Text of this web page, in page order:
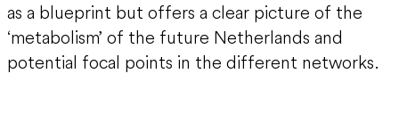
as a blueprint but offers a clear picture of the
‘metabolism’ of the future Netherlands and
potential focal points in the different networks.